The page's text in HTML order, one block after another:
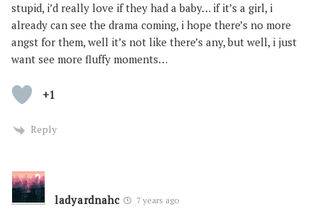
stupid, i’d really love if they had a baby… if it’s a girl, i
already can see the drama coming, i hope there’s no more
angst for them, well it’s not like there’s any, but well, i just
want see more fluffy moments…
+1
Reply
ladyardnahc 7 years ago